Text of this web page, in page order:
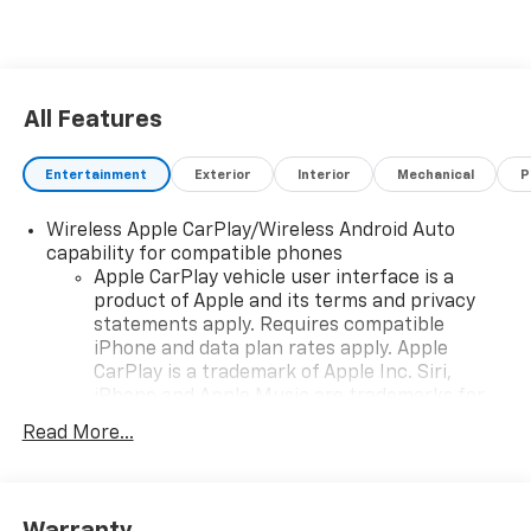
All Features
Entertainment Exterior Interior Mechanical
Wireless Apple CarPlay/Wireless Android Auto
capability for compatible phones
Apple CarPlay vehicle user interface is a
product of Apple and its terms and privacy
statements apply. Requires compatible
iPhone and data plan rates apply. Apple
CarPlay is a trademark of Apple Inc. Siri,
countries.
To use Android Auto on your car display, you'll
Read More...